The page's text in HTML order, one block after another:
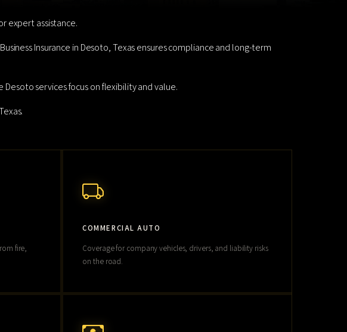
expert assistance.
Insurance in Desoto, Texas ensures compliance and long-term
services focus on flexibility and value.
fire,
COMMERCIAL AUTO
Coverage for company vehicles, drivers, and liability risks
on the road.